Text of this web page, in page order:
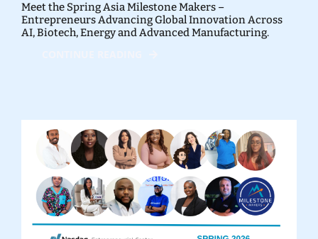
Meet the Spring Asia Milestone Makers –
Entrepreneurs Advancing Global Innovation Across
AI, Biotech, Energy and Advanced Manufacturing.